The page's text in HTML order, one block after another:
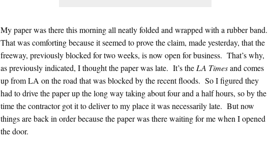
My paper was there this morning all neatly folded and wrapped with a rubber band.
That was comforting because it seemed to prove the claim, made yesterday, that the
freeway, previously blocked for two weeks, is now open for business. That’s why,
as previously indicated, I thought the paper was late. It’s the LA Timesand comes
up from LA on the road that was blocked by the recent floods. So I figured they
had to drive the paper up the long way taking about four and a half hours, so by the
time the contractor got it to deliver to my place it was necessarily late. But now
things are back in order because the paper was there waiting for me when I opened
the door.